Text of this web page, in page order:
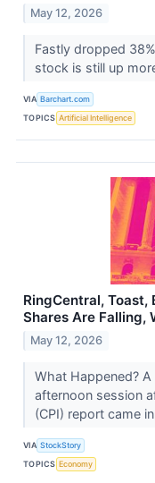
May 12, 2026
Fastly dropped
stock is still up
VIA Barchart.com
TOPICS Artificial Intelligence
RingCentral, Toast,
Shares Are Falling,
May 12, 2026
What Happened?
afternoon session
(CPI) report came
VIA StockStory
TOPICS Economy